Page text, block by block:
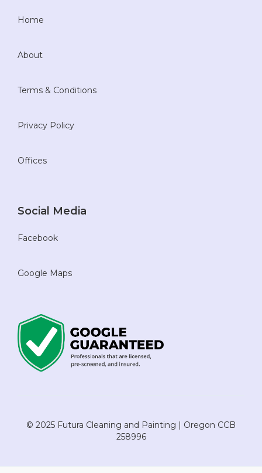
Home
About
Terms & Conditions
Privacy Policy
Offices
Social Media
Facebook
Google Maps
© 2025 Futura Cleaning and Painting | Oregon CCB
258996